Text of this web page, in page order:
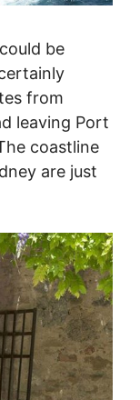
be
from
leaving Port
coastline
are just